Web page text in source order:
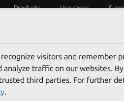
Products Use cases
CVE-2026-
visitors and remember
traffic on our websites. By
third parties. For further
.